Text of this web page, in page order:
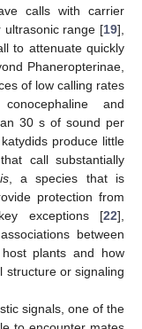
calls with carrier
ultrasonic range [19],
to attenuate quickly
Phaneropterinae,
of low calling rates
and
30 s of sound per
produce little
call substantially
, a species that is
protection from
exceptions [22],
between
plants and how
structure or signaling
signals, one of the